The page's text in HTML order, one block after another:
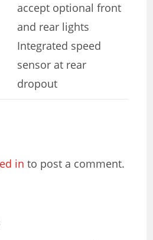
accept optional front
and rear lights
Integrated speed
sensor at rear
dropout
in to post a comment.